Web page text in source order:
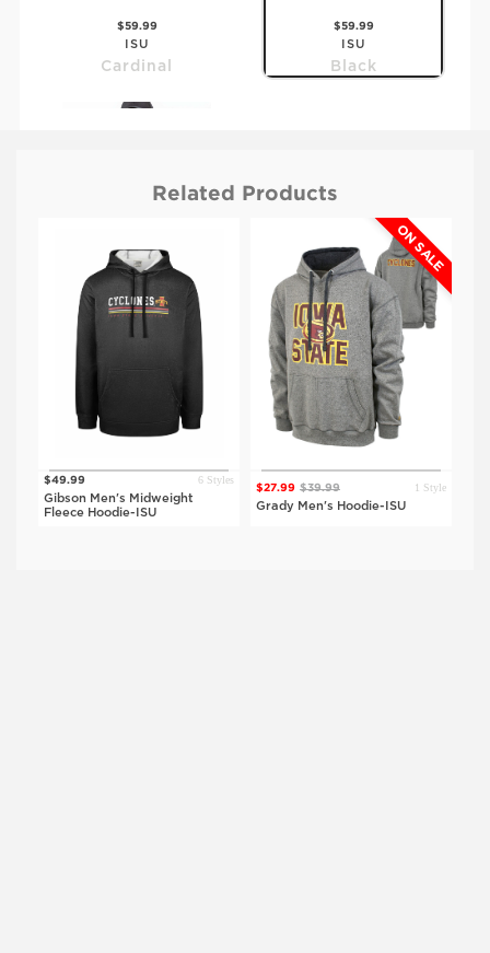
$59.99
ISU
Cardinal
$59.99
ISU
Black
$59.99
IOWA
Related Products
$49.99 6 Styles
Gibson Men's Midweight
Fleece Hoodie-ISU
ON SALE
$27.99 $39.99 1 Style
Grady Men's Hoodie-ISU